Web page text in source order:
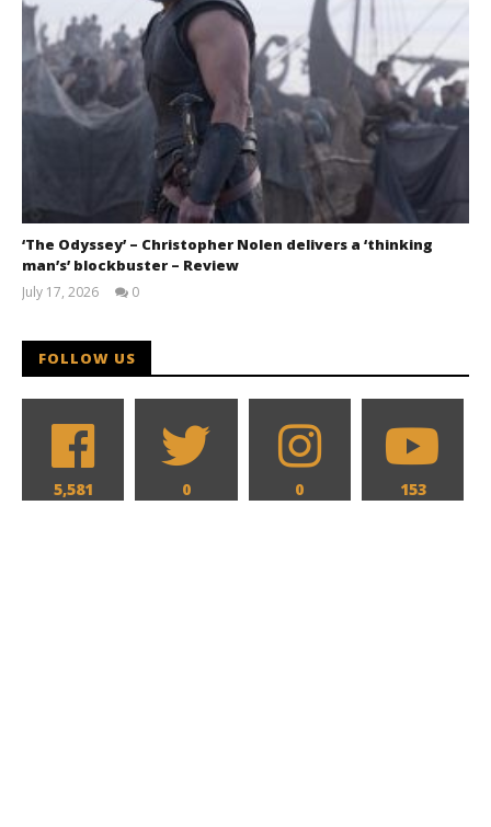
‘The Odyssey’ – Christopher Nolen delivers a ‘thinking
man’s’ blockbuster – Review
July 17, 2026
0
FOLLOW US
5,581 0 0 153